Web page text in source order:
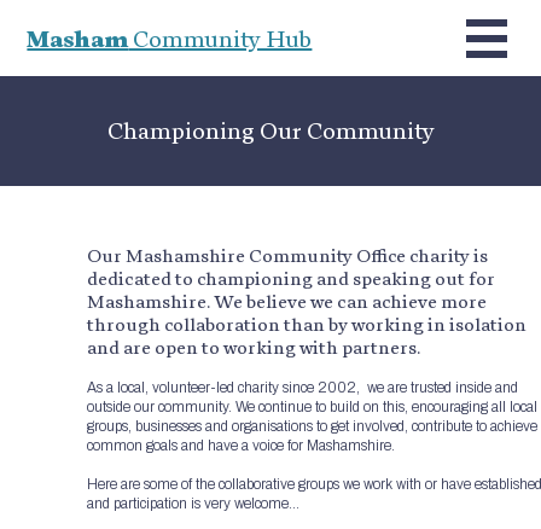
MashamCommunity Hub
Championing Our Community
Our Mashamshire Community Office charity is
dedicated to championing and speaking out for
Mashamshire. We believe we can achieve more
through collaboration than by working in isolation
and are open to working with partners.
As a local, volunteer-led charity since 2002, we are trusted inside and
outside our community. We continue to build on this, encouraging all local
groups, businesses and organisations to get involved, contribute to achieve
common goals and have a voice for Mashamshire.
Here are some of the collaborative groups we work with or have
and participation is very welcome…